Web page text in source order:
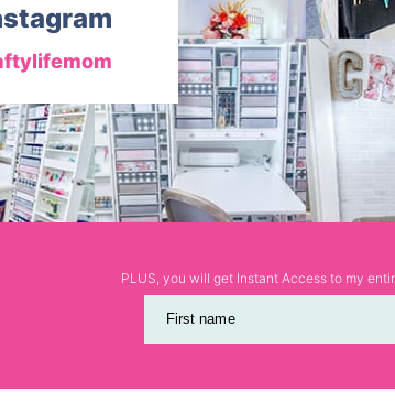
PLUS, you will get Instant Access to my
First name